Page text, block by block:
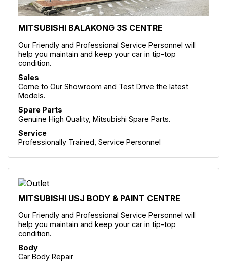
MITSUBISHI BALAKONG 3S CENTRE
Our Friendly and Professional Service Personnel will
help you maintain and keep your car in tip-top
condition.
Sales
Come to Our Showroom and Test Drive the latest
Models.
Spare Parts
Genuine High Quality, Mitsubishi Spare Parts.
Service
Professionally Trained, Service Personnel
MITSUBISHI USJ BODY & PAINT CENTRE
Our Friendly and Professional Service Personnel will
help you maintain and keep your car in tip-top
condition.
Body
Car Body Repair